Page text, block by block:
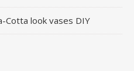
Cotta look vases DIY